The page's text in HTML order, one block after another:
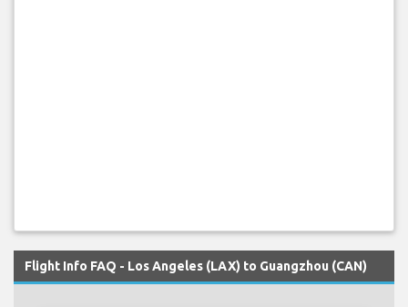
Flight Info FAQ - Los Angeles (LAX) to Guangzhou (CAN)